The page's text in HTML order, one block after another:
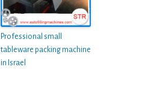
Professional small
tableware packing machine
in Israel